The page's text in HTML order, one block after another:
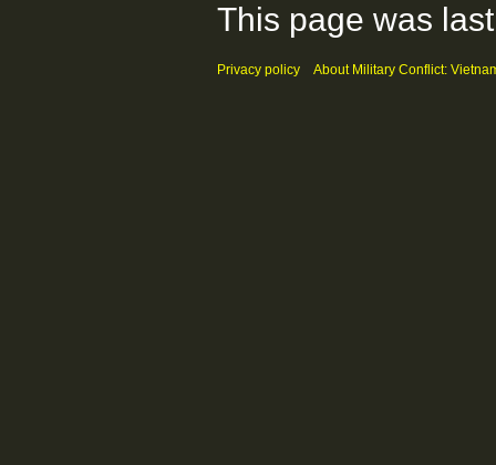
This page was
Privacy policy About Military Conflict: